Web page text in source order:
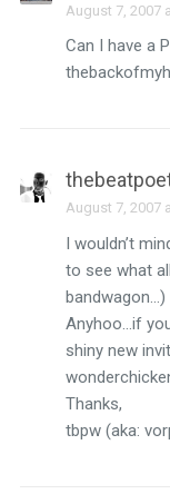
August 7, 2007
Can I have a
August 7, 2007
I wouldn’t
to see what
bandwagon…)
Anyhoo…if
shiny new
Thanks,
tbpw (aka: